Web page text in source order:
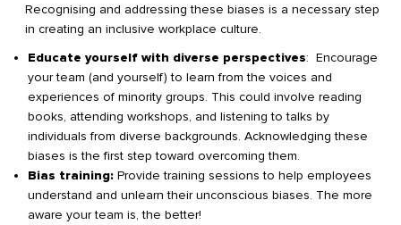
Recognising and addressing these biases is a necessary step
in creating an inclusive workplace culture.
Educate yourself with diverse perspectives: Encourage
your team (and yourself) to learn from the voices and
experiences of minority groups. This could involve reading
books, attending workshops, and listening to talks by
individuals from diverse backgrounds. Acknowledging these
biases is the first step toward overcoming them.
Bias training: Provide training sessions to help employees
understand and unlearn their unconscious biases. The more
aware your team is, the better!